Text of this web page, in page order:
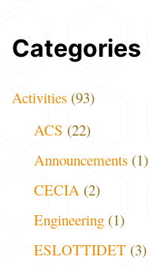
Categories
Activities (93)
ACS (22)
Announcements (1)
CECIA (2)
Engineering (1)
ESLOTTIDET (3)